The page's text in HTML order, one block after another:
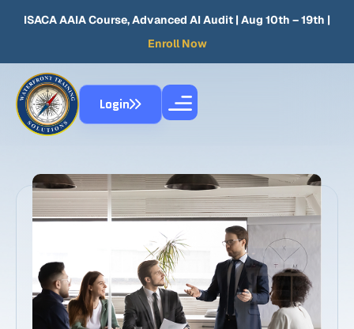
ISACA AAIA Course, Advanced AI Audit | Aug 10th – 19th |
Enroll Now
Login